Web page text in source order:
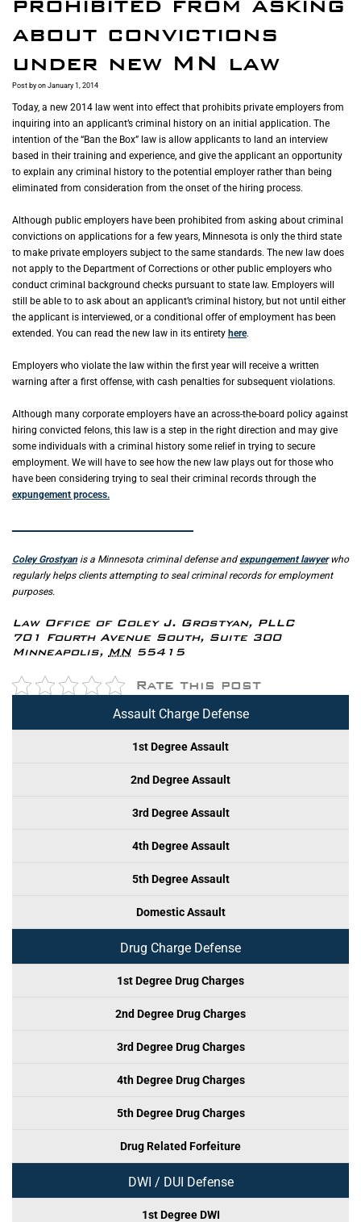
about convictions
under new MN law
Post by on January 1, 2014
Today, a new 2014 law went into effect that prohibits private employers from
inquiring into an applicant’s criminal history on an initial application. The
intention of the “Ban the Box” law is allow applicants to land an interview
based in their training and experience, and give the applicant an opportunity
to explain any criminal history to the potential employer rather than being
eliminated from consideration from the onset of the hiring process.
Although public employers have been prohibited from asking about criminal
convictions on applications for a few years, Minnesota is only the third state
to make private employers subject to the same standards. The new law does
not apply to the Department of Corrections or other public employers who
conduct criminal background checks pursuant to state law. Employers will
still be able to to ask about an applicant’s criminal history, but not until either
the applicant is interviewed, or a conditional offer of employment has been
extended. You can read the new law in its entirety here.
Employers who violate the law within the first year will receive a written
warning after a first offense, with cash penalties for subsequent violations.
Although many corporate employers have an across-the-board policy against
hiring convicted felons, this law is a step in the right direction and may give
some individuals with a criminal history some relief in trying to secure
employment. We will have to see how the new law plays out for those who
have been considering trying to seal their criminal records through the
expungement process.
Coley Grostyanis a Minnesota criminal defense and expungement lawyerwho
regularly helps clients attempting to seal criminal records for employment
purposes.
Law Office of Coley J. Grostyan, PLLC
701 Fourth Avenue South, Suite 300
Minneapolis, MN 55415
Rate this post
Assault Charge Defense
1st Degree Assault
2nd Degree Assault
3rd Degree Assault
4th Degree Assault
5th Degree Assault
Domestic Assault
Drug Charge Defense
1st Degree Drug Charges
2nd Degree Drug Charges
3rd Degree Drug Charges
4th Degree Drug Charges
5th Degree Drug Charges
Drug Related Forfeiture
DWI / DUI Defense
1st Degree DWI